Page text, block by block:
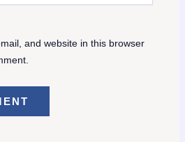
and website in this browser